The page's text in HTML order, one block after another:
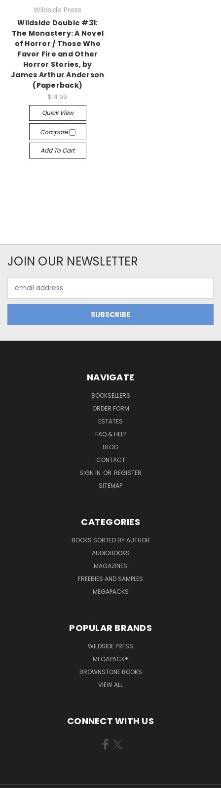
Wildside Press
Wildside Double #31:
The Monastery: A Novel
of Horror / Those Who
Favor Fire and Other
Horror Stories, by
James Arthur Anderson
(Paperback)
$14.99
Quick View
Compare
Add To Cart
JOIN OUR NEWSLETTER
Address
NAVIGATE
BOOKSELLERS
ORDER FORM
ESTATES
FAQ & HELP
BLOG
CONTACT
SIGN IN OR REGISTER
SITEMAP
CATEGORIES
BOOKS SORTED BY AUTHOR
AUDIOBOOKS
MAGAZINES
FREEBIES AND SAMPLES
MEGAPACKS
POPULAR BRANDS
WILDSIDE PRESS
MEGAPACK®
BROWNSTONE BOOKS
VIEW ALL
CONNECT WITH US